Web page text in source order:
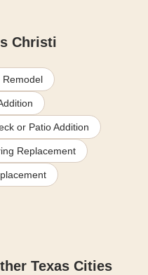
Christi
Remodel
or Patio Addition
Replacement
Texas Cities